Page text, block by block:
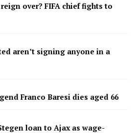
over? FIFA chief fights to
aren’t signing anyone in a
Franco Baresi dies aged 66
loan to Ajax as wage-